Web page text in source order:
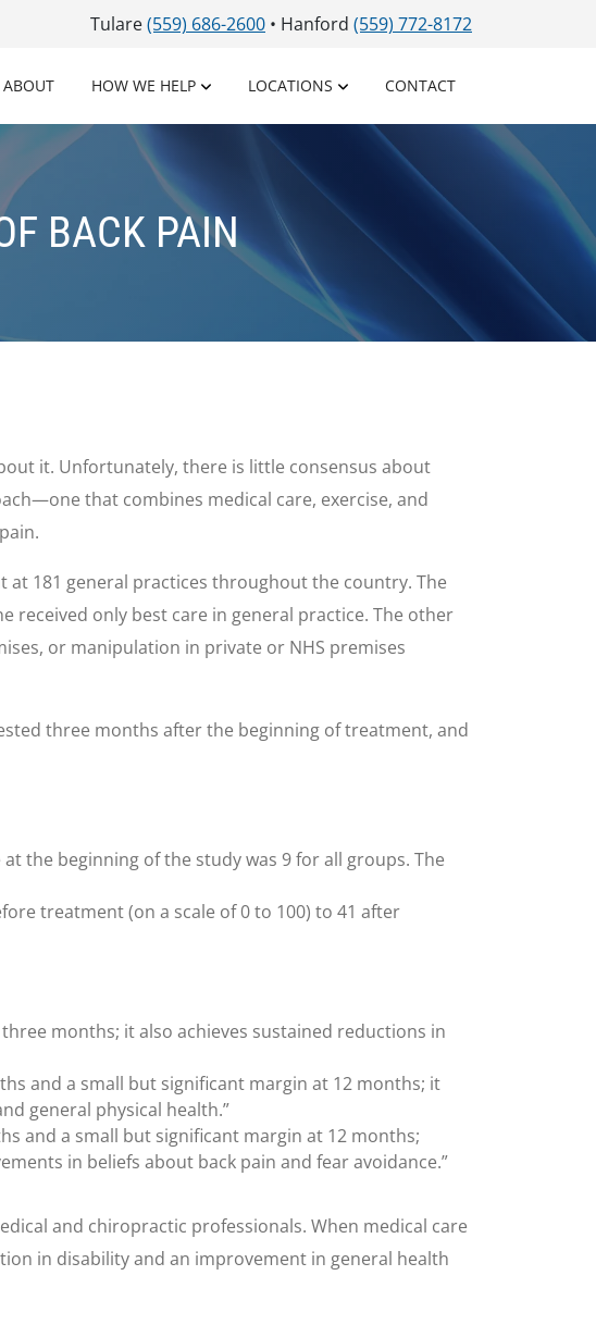
Tulare(559) 686-2600 • Hanford (559) 772-8172
ABOUT HOW WE HELP LOCATIONS CONTACT
BACK PAIN
it. Unfortunately, there is little consensus about
that combines medical care, exercise, and
181 general practices throughout the country. The
received only best care in general practice. The other
or manipulation in private or NHS premises
three months after the beginning of treatment, and
the beginning of the study was 9 for all groups. The
treatment (on a scale of 0 to 100) to 41 after
months; it also achieves sustained reductions in
and a small but significant margin at 12 months; it
general physical health.”
and a small but significant margin at 12 months;
in beliefs about back pain and fear avoidance.”
and chiropractic professionals. When medical care
in disability and an improvement in general health